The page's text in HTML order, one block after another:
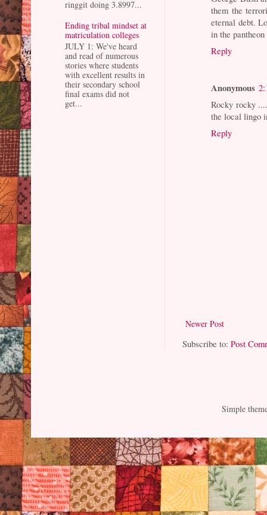
them the
eternal debt.
in the
Reply
Anonymous
Rocky rocky
the local lingo
Reply
Newer Post
Subscribe to:Post
ringgit doing 3.8997...
Ending tribal mindset at
matriculation colleges
JULY 1: We've heard
and read of numerous
stories where students
with excellent results in
their secondary school
final exams did not
get...
Simple